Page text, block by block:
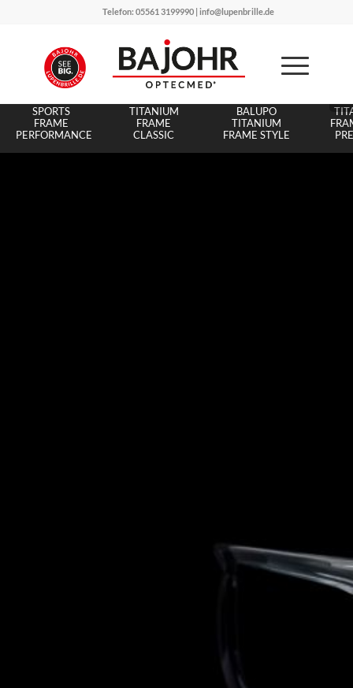
Telefon: 05561 3199990 | info@lupenbrille.de
SPORTS
FRAME
PERFORMANCE
TITANIUM
FRAME
CLASSIC
BALUPO
TITANIUM
FRAME STYLE